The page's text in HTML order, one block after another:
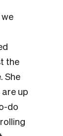
the
She
up
do